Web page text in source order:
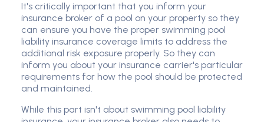
It's critically important that you inform your
insurance broker of a pool on your property so they
can ensure you have the proper swimming pool
liability insurance coverage limits to address the
additional risk exposure properly. So they can
inform you about your insurance carrier's particular
requirements for how the pool should be protected
and maintained.
While this part isn't about swimming pool liability